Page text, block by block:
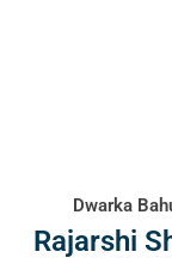
Dwarka
Rajarshi